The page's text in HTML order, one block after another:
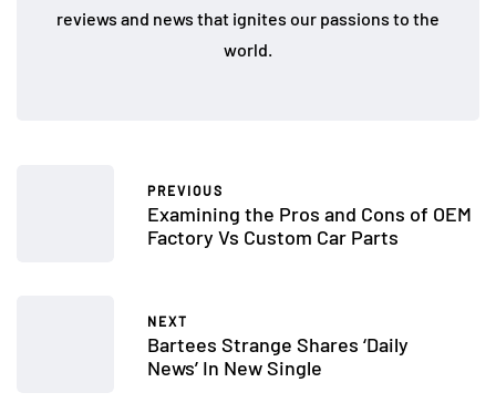
reviews and news that ignites our passions to the
world.
PREVIOUS
Examining the Pros and Cons of OEM
Factory Vs Custom Car Parts
NEXT
Bartees Strange Shares ‘Daily
News’ In New Single